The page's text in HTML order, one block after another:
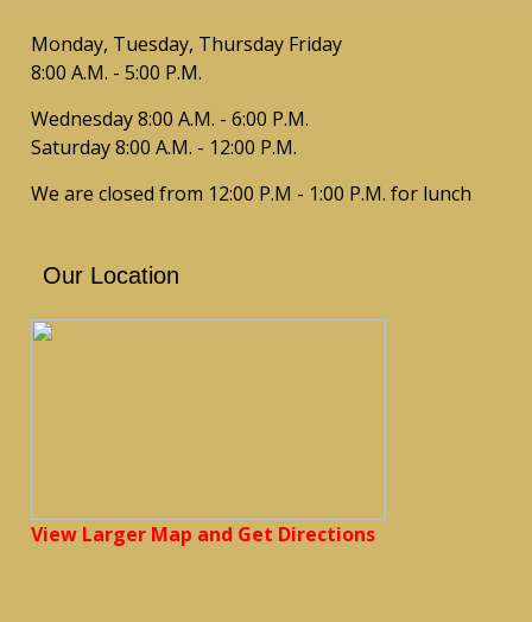
Monday, Tuesday, Thursday Friday
8:00 A.M. - 5:00 P.M.
Wednesday 8:00 A.M. - 6:00 P.M.
Saturday 8:00 A.M. - 12:00 P.M.
We are closed from 12:00 P.M - 1:00 P.M. for lunch
Our Location
View Larger Map and Get Directions